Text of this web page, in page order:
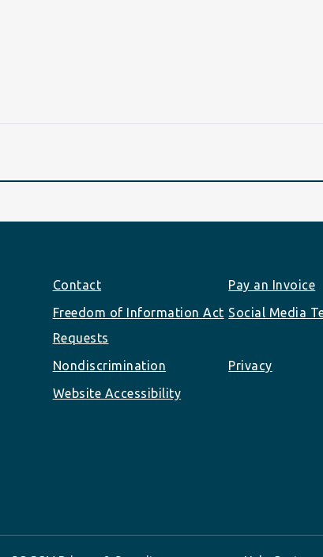
Footer
Contact
Pay an Invoice
Freedom of Information Act
Requests
Social Media
Nondiscrimination
Privacy
Website Accessibility